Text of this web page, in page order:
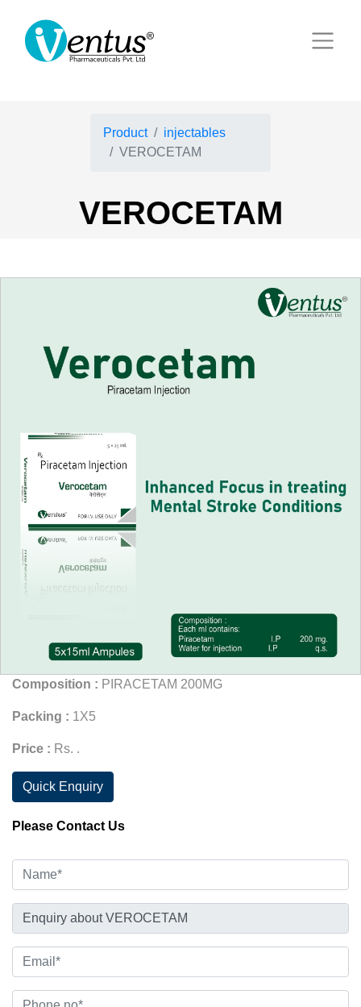
Product
injectables
VEROCETAM
VEROCETAM
Composition : PIRACETAM 200MG
Packing : 1X5
Price : Rs. .
Quick Enquiry
Please Contact Us